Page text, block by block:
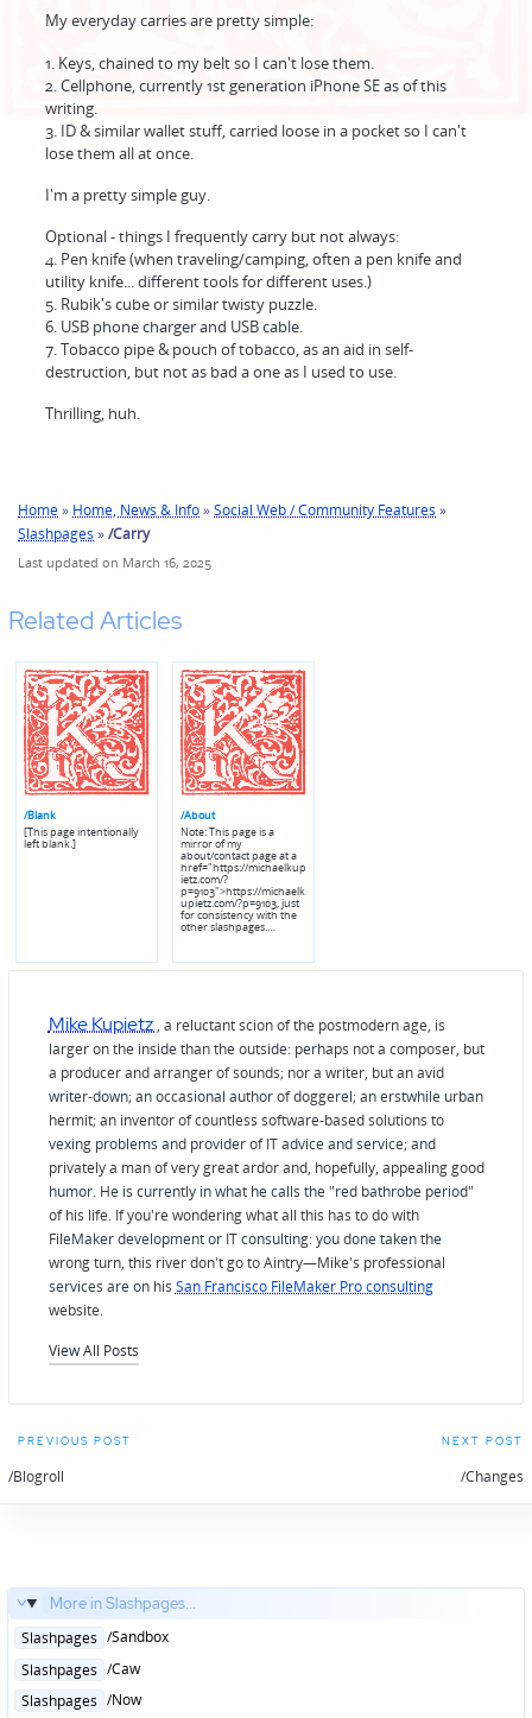
My everyday carries are pretty simple:
1. Keys, chained to my belt so I can't lose them.
2. Cellphone, currently 1st generation iPhone SE as of this
writing.
3. ID & similar wallet stuff, carried loose in a pocket so I can't
lose them all at once.
I'm a pretty simple guy.
Optional - things I frequently carry but not always:
4. Pen knife (when traveling/camping, often a pen knife and
utility knife... different tools for different uses.)
5. Rubik's cube or similar twisty puzzle.
6. USB phone charger and USB cable.
7. Tobacco pipe & pouch of tobacco, as an aid in self-
destruction, but not as bad a one as I used to use.
Thrilling, huh.
Home» Home, News & Info»Social Web / Community Features »
Slashpages »/Carry
Last updated on March 16, 2025
Related Articles
/Blank
[This page intentionally
left blank.]
/About
Note: This page is a
mirror of my
about/contact page at a
href="https://michaelkup
ietz.com/?
p=9103">https://michaelk
upietz.com/?p=9103, just
for consistency with the
other slashpages.…
Mike Kupietz , a reluctant scion of the postmodern age, is
larger on the inside than the outside: perhaps not a composer, but
a producer and arranger of sounds; nor a writer, but an avid
writer-down; an occasional author of doggerel; an erstwhile urban
hermit; an inventor of countless software-based solutions to
vexing problems and provider of IT advice and service; and
privately a man of very great ardor and, hopefully, appealing good
humor. He is currently in what he calls the "red bathrobe period"
of his life. If you're wondering what all this has to do with
FileMaker development or IT consulting: you done taken the
wrong turn, this river don't go to Aintry—Mike's professional
services are on his San Francisco FileMaker Pro consulting
website.
View All Posts
Post
navigation
PREVIOUS POST
/Blogroll
NEXT POST
/Changes
More in Slashpages...
Posted
Slashpages /Sandbox
Posted
Slashpages /Caw
Posted
Slashpages /Now